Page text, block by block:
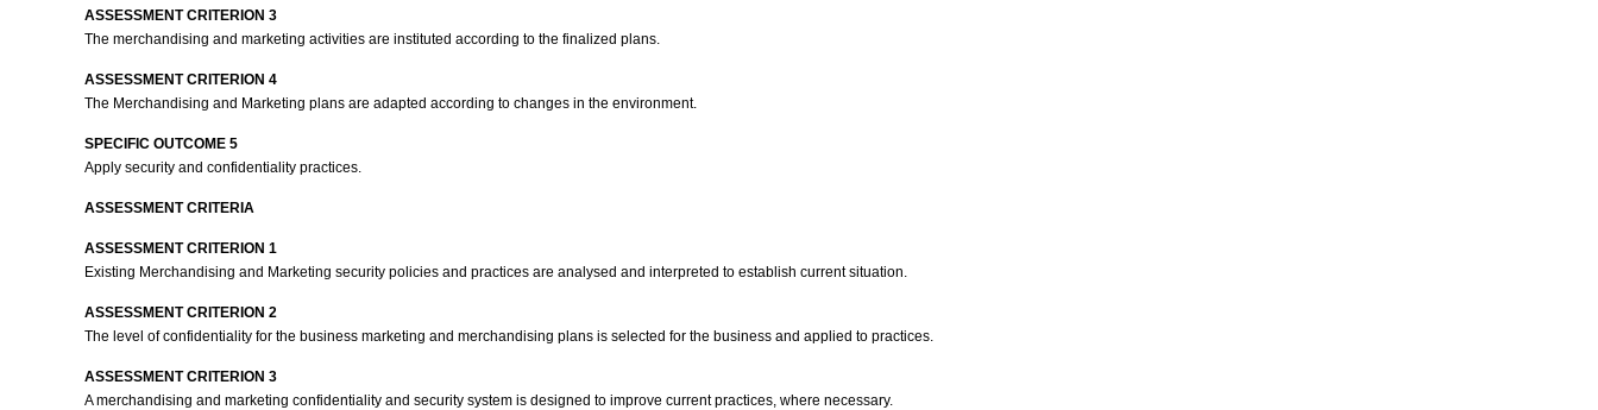
ASSESSMENT CRITERION 3
The merchandising and marketing activities are instituted according to the finalized plans.
ASSESSMENT CRITERION 4
The Merchandising and Marketing plans are adapted according to changes in the environment.
SPECIFIC OUTCOME 5
Apply security and confidentiality practices.
ASSESSMENT CRITERIA
ASSESSMENT CRITERION 1
Existing Merchandising and Marketing security policies and practices are analysed and interpreted to establish current situation.
ASSESSMENT CRITERION 2
The level of confidentiality for the business marketing and merchandising plans is selected for the business and applied to practices.
ASSESSMENT CRITERION 3
A merchandising and marketing confidentiality and security system is designed to improve current practices, where necessary.